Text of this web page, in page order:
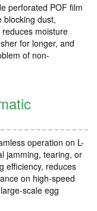
perforated POF film
blocking dust,
moisture
for longer, and
of non-
operation on L-
jamming, tearing, or
efficiency, reduces
on high-speed
scale egg